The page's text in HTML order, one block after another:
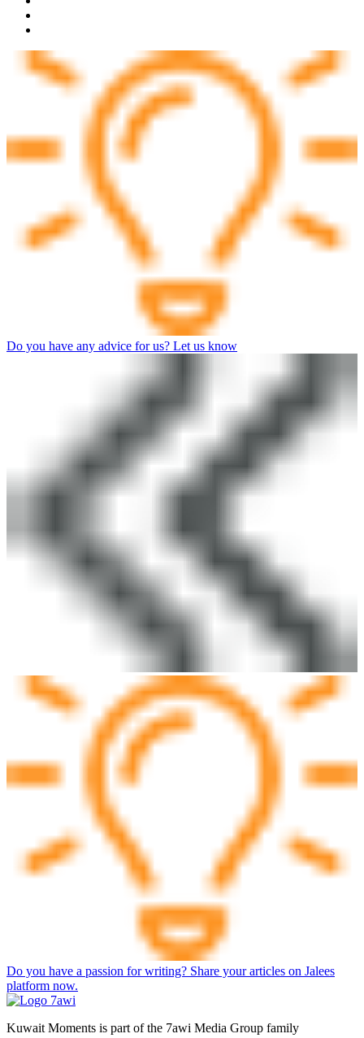
Do you have any advice for us? Let us know
Do you have a passion for writing? Share your articles on Jalees
platform now.
Kuwait Moments is part of the 7awi Media Group family